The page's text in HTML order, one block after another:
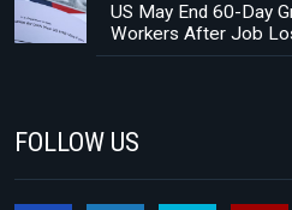
US May End 60-Day
Workers After Job
FOLLOW US